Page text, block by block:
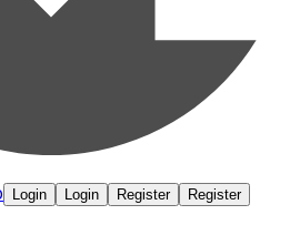
Login Login Register Register